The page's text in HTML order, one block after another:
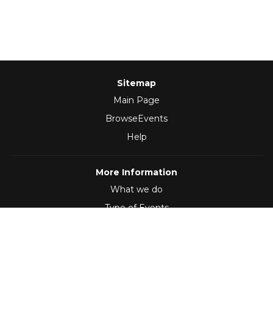
Sitemap
Main Page
BrowseEvents
Help
More Information
What we do
Type of Events